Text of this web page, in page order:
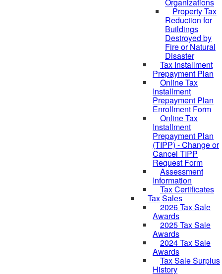
Property Tax
Reduction for
Buildings
Destroyed by
Fire or Natural
Disaster
Tax Installment
Prepayment Plan
Online Tax
Installment
Prepayment Plan
Enrollment Form
Online Tax
Installment
Prepayment Plan
(TIPP) - Change or
Cancel TIPP
Request Form
Assessment
Information
Tax Certificates
Tax Sales
2026 Tax Sale
Awards
2025 Tax Sale
Awards
2024 Tax Sale
Awards
Tax Sale Surplus
History